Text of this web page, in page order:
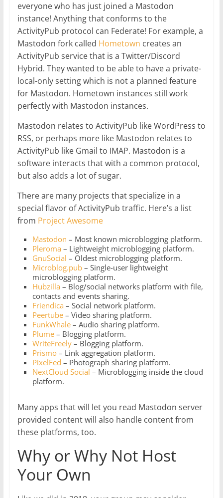
everyone who has just joined a Mastodon
instance! Anything that conforms to the
ActivityPub protocol can Federate! For example, a
Mastodon fork called Hometown creates an
ActivityPub service that is a Twitter/Discord
Hybrid. They wanted to be able to have a private-
local-only setting which is not a planned feature
for Mastodon. Hometown instances still work
perfectly with Mastodon instances.
Mastodon relates to ActivityPub like WordPress to
RSS, or perhaps more like Mastodon relates to
ActivityPub like Gmail to IMAP. Mastodon is a
software interacts that with a common protocol,
but also adds a lot of sugar.
There are many projects that specialize in a
special flavor of ActivityPub traffic. Here’s a list
from Project Awesome
Mastodon – Most known microblogging platform.
Pleroma – Lightweight microblogging platform.
GnuSocial – Oldest microblogging platform.
Microblog.pub– Single-user lightweight
microblogging platform.
Hubzilla – Blog/social networks platform with file,
contacts and events sharing.
Friendica – Social network platform.
Peertube– Video sharing platform.
FunkWhale– Audio sharing platform.
Plume– Blogging platform.
WriteFreely– Blogging platform.
Prismo– Link aggregation platform.
PixelFed – Photograph sharing platform.
NextCloud Social – Microblogging inside the cloud
platform.
Many apps that will let you read Mastodon server
provided content will also handle content from
these platforms, too.
Why or Why Not Host
Your Own